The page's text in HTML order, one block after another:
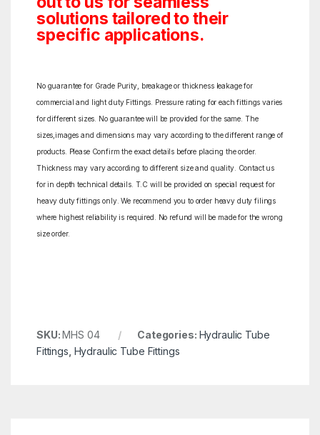
solutions tailored to their
specific applications.
No guarantee for Grade Purity, breakage or thickness leakage for
commercial and light duty Fittings. Pressure rating for each fittings varies
for different sizes. No guarantee will be provided for the same. The
sizes,images and dimensions may vary according to the different range of
products. Please Confirm the exact details before placing the order.
Thickness may vary according to different size and quality. Contact us
for in depth technical details. T.C will be provided on special request for
heavy duty fittings only. We recommend you to order heavy duty filings
where highest reliability is required. No refund will be made for the wrong
size order.
SKU:MHS 04 Categories: Hydraulic Tube
Fittings Hydraulic Tube Fittings